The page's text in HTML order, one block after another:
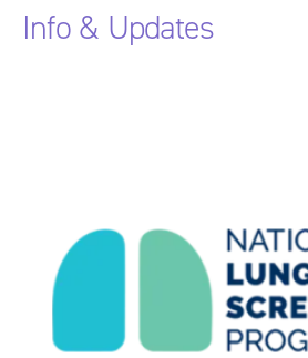
Info & Updates